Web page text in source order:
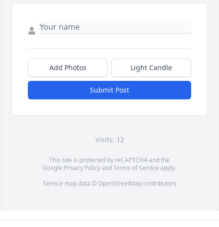
Add Photos Light Candle
Submit Post
Visits: 12
This site is protected by reCAPTCHA and the
Google Privacy PolicyandTerms of Service apply.
Service map data © OpenStreetMapcontributors